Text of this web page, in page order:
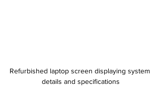
Refurbished laptop screen displaying system
details and specifications